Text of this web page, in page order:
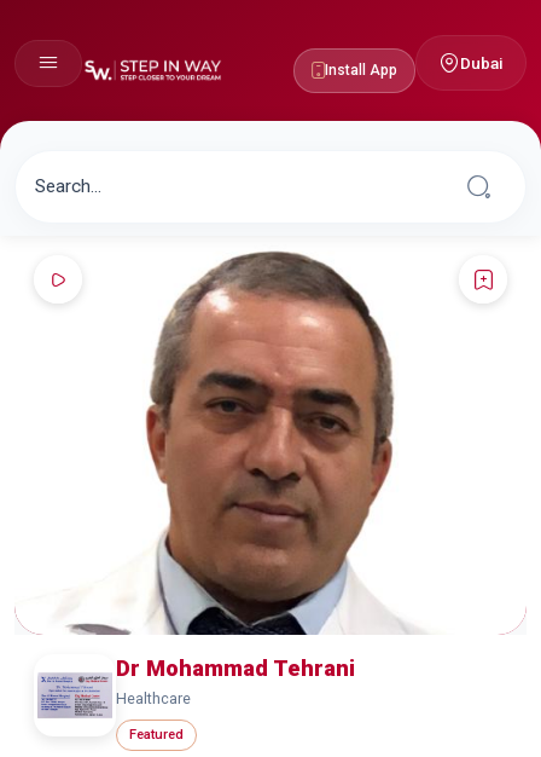
Install App Dubai
Dr Mohammad Tehrani
Healthcare
Featured